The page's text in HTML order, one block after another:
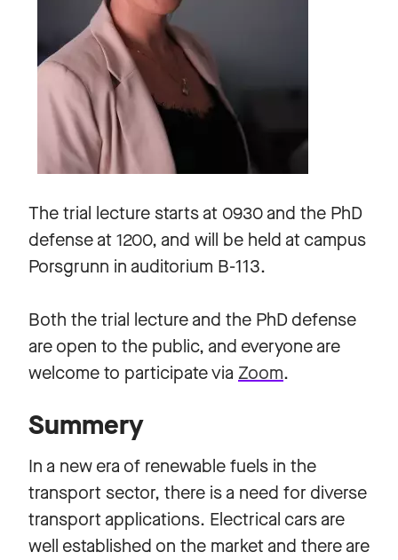
The trial lecture starts at 0930 and the PhD
defense at 1200, and will be held at campus
Porsgrunn in auditorium B-113.
Both the trial lecture and the PhD defense
are open to the public, and everyone are
welcome to participate via Zoom.
Summery
In a new era of renewable fuels in the
transport sector, there is a need for diverse
transport applications. Electrical cars are
well established on the market and there are